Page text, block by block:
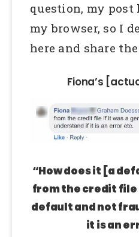
question, my post
my browser, so I
here and share
Fiona’s
“How does it [a
from the credit file
default and not
it is an